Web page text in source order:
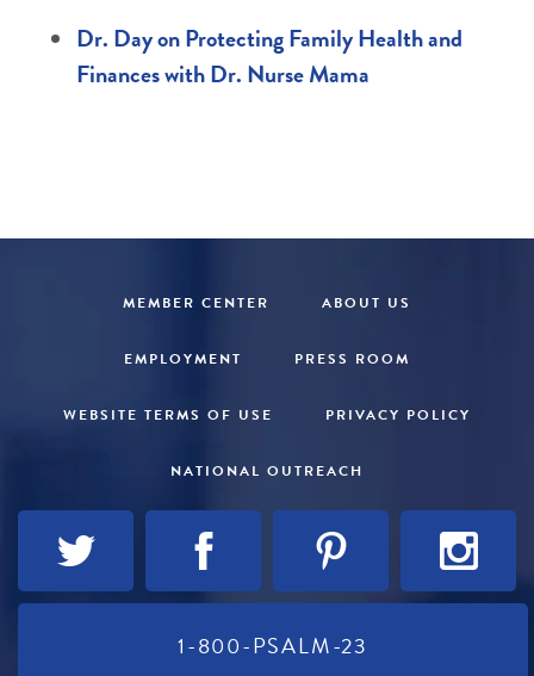
Dr. Day on Protecting Family Health and
Finances with Dr. Nurse Mama
MEMBER CENTER ABOUT US
EMPLOYMENT PRESS ROOM
WEBSITE TERMS OF USE PRIVACY POLICY
NATIONAL OUTREACH
1-800-PSALM-23